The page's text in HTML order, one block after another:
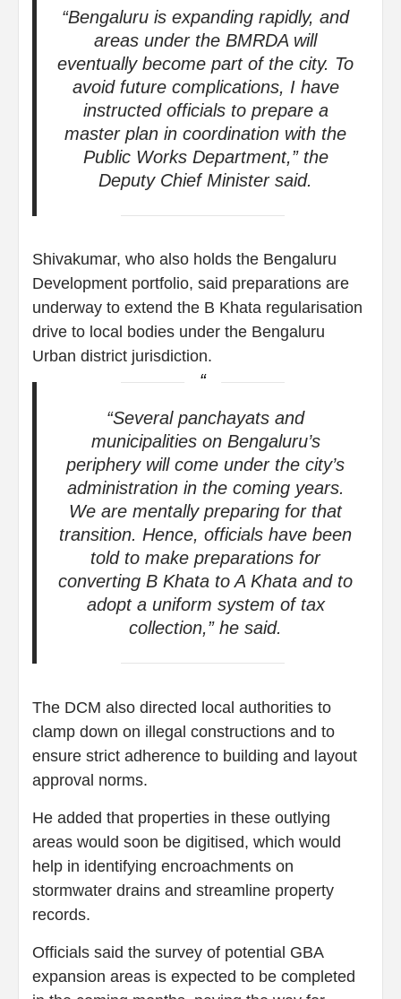
“Bengaluru is expanding rapidly, and
areas under the BMRDA will
eventually become part of the city. To
avoid future complications, I have
instructed officials to prepare a
master plan in coordination with the
Public Works Department,” the
Deputy Chief Minister said.
Shivakumar, who also holds the Bengaluru
Development portfolio, said preparations are
underway to extend the B Khata regularisation
drive to local bodies under the Bengaluru
Urban district jurisdiction.
“Several panchayats and
municipalities on Bengaluru’s
periphery will come under the city’s
administration in the coming years.
We are mentally preparing for that
transition. Hence, officials have been
told to make preparations for
converting B Khata to A Khata and to
adopt a uniform system of tax
collection,” he said.
The DCM also directed local authorities to
clamp down on illegal constructions and to
ensure strict adherence to building and layout
approval norms.
He added that properties in these outlying
areas would soon be digitised, which would
help in identifying encroachments on
stormwater drains and streamline property
records.
Officials said the survey of potential GBA
expansion areas is expected to be completed